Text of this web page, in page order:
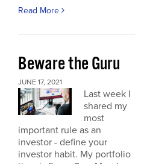
Read More
Beware the Guru
JUNE 17, 2021
Last week I
shared my
most
important rule as an
investor - define your
investor habit. My portfolio